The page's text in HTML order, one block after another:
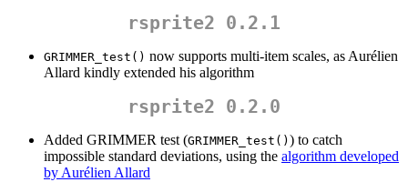
rsprite2 0.2.1
GRIMMER_test() now supports multi-item scales, as Aurélien
Allard kindly extended his algorithm
rsprite2 0.2.0
Added GRIMMER test (GRIMMER_test() ) to catch
impossible standard deviations, using the algorithm developed
by Aurélien Allard